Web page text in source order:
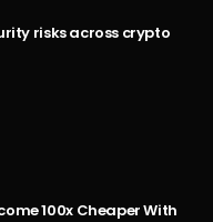
risks across crypto
100x Cheaper With